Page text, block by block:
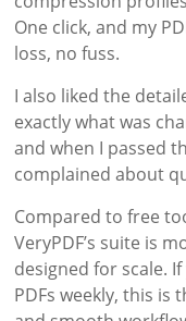
One click, and my
loss, no fuss.
I also liked the
exactly what was
and when I passed
complained about
Compared to free
VeryPDF’s suite is
designed for scale.
PDFs weekly, this is